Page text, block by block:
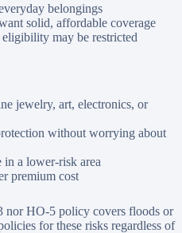
belongings
solid, affordable coverage
may be restricted
jewelry, art, electronics, or
without worrying about
in a lower-risk area
premium cost
nor HO-5 policy covers floods or
for these risks regardless of